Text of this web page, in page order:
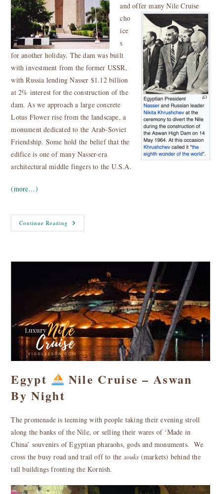
and offer many Nile Cruise
cho
ice
s
for another holiday. The dam was built
with investment from the former USSR,
with Russia lending Nasser $1.12 billion
at 2% interest for the construction of the
dam. As we approach a large concrete
Lotus Flower rise from the landscape, a
monument dedicated to the Arab-Soviet
Friendship. Some hold the belief that the
edifice is one of many Nasser-era
architectural middle fingers to the U.S.A.
(more…)
Continue Reading
Egypt
High
Temples
Of
Philae
Egypt
Nile Cruise – Aswan
By Night
The promenade is teeming with people taking their evening stroll
along the banks of the Nile, or selling their wares of ‘Made in
China’ souvenirs of Egyptian pharaohs, gods and monuments. We
cross the busy road and trail off to the souks (markets) behind the
tall buildings fronting the Kornish.